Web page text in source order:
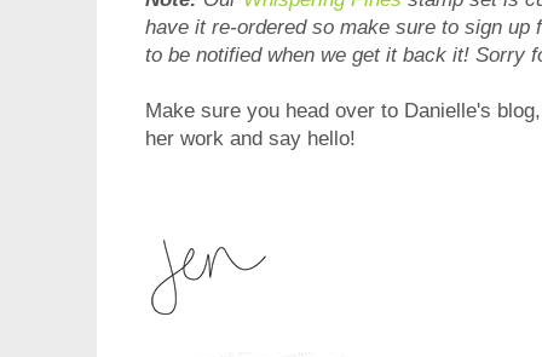
have it re-ordered so make sure to sign up
to be notified when we get it back it! Sorry
Make sure you head over to Danielle's
her work and say hello!